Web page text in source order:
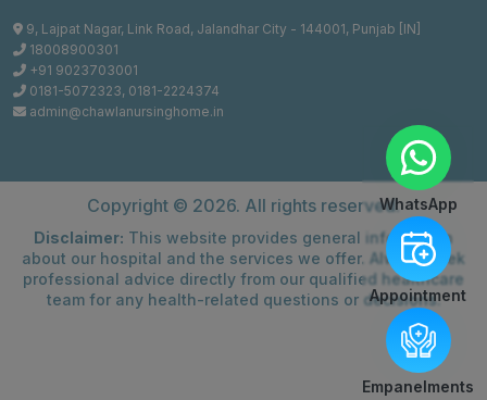
9, Lajpat Nagar, Link Road, Jalandhar City - 144001, Punjab [IN]
18008900301
+91 9023703001
0181-5072323, 0181-2224374
admin@chawlanursinghome.in
Copyright © 2026. All rights reserved.
Disclaimer: This website provides general information
about our hospital and the services we offer. Always seek
professional advice directly from our qualified healthcare
team for any health-related questions or decisions.
WhatsApp
Appointment
Empanelments